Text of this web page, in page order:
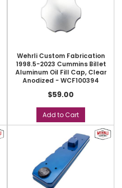
Wehrli Custom Fabrication
1998.5-2023 Cummins Billet
Aluminum Oil Fill Cap, Clear
Anodized - WCF100394
$59.00
Add to Cart